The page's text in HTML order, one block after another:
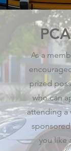
As a
prized
who can
attending a
you like